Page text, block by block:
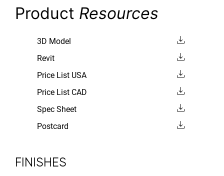
Product Resources
3D Model
Revit
Price List USA
Price List CAD
Spec Sheet
Postcard
FINISHES